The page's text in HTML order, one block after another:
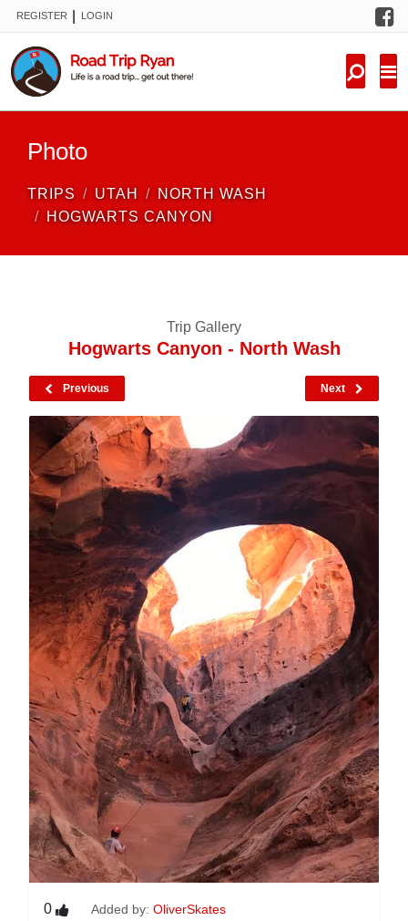
REGISTER LOGIN
Photo
TRIPS UTAH
NORTH WASH
HOGWARTS CANYON
Trip Gallery
Hogwarts Canyon - North Wash
Previous Next
0 Added by: OliverSkates
FORUM
NEW TRIPS